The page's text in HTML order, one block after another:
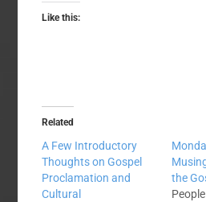
Like this:
Related
A Few Introductory
Thoughts on Gospel
Proclamation and
Cultural
the